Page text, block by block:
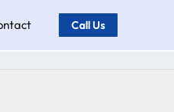
Call Us